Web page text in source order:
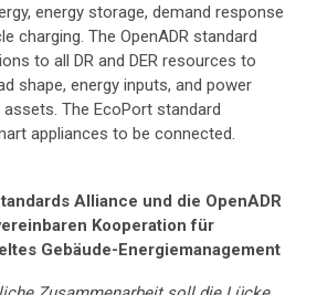
energy storage, demand response
charging. The OpenADR standard
to all DR and DER resources to
shape, energy inputs, and power
The EcoPort standard
appliances to be connected.
Alliance und die OpenADR
Kooperation für
Gebäude-Energiemanagement